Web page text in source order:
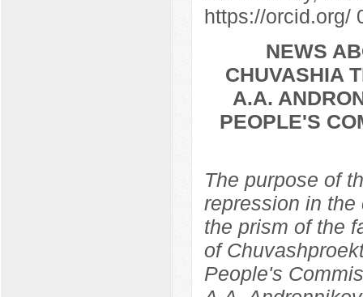
https://orcid.org/
NEWS
CHUVASHIA
A.A.
PEOPLE'S
The purpose of
repression in
the prism of the
of
People's